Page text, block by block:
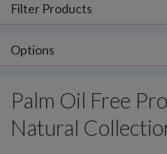
Filter Products
Options
Palm Oil Free
Natural